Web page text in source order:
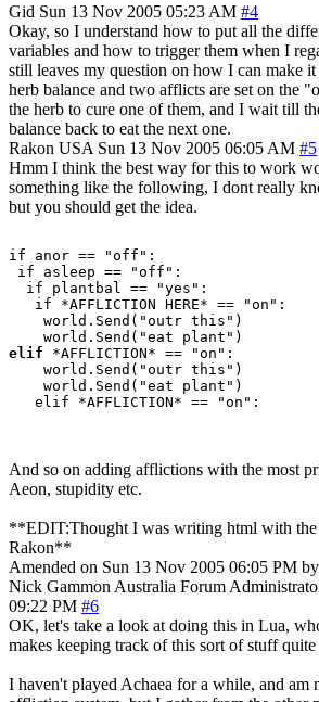
Gid Sun 13 Nov 2005 05:23 AM #4
Okay, so I understand how to put all the
variables and how to trigger them when I
still leaves my question on how I can make
herb balance and two afflicts are set on the
the herb to cure one of them, and I wait till
balance back to eat the next one.
Rakon USA Sun 13 Nov 2005 06:05 AM #5
Hmm I think the best way for this to work
something like the following, I dont really
but you should get the idea.
if anor == "off":
if asleep == "off":
  if plantbal == "yes":
   if *AFFLICTION HERE* == "on":
    world.Send("outr this")
elif *AFFLICTION* == "on":
    world.Send("outr this")
    world.Send("eat plant")
   elif *AFFLICTION* == "on":
And so on adding afflictions with the most
Aeon, stupidity etc.
**EDIT:Thought I was writing html with the
Rakon**
Amended on Sun 13 Nov 2005 06:05 PM
Nick Gammon Australia Forum
09:22 PM #6
OK, let's take a look at doing this in Lua,
makes keeping track of this sort of stuff quite
I haven't played Achaea for a while, and